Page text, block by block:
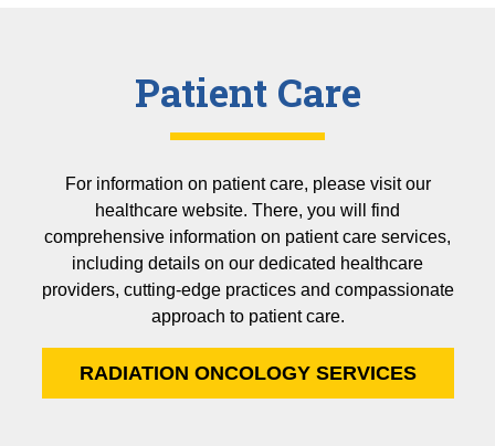
Patient Care
For information on patient care, please visit our
healthcare website. There, you will find
comprehensive information on patient care services,
including details on our dedicated healthcare
providers, cutting-edge practices and compassionate
approach to patient care.
RADIATION ONCOLOGY SERVICES